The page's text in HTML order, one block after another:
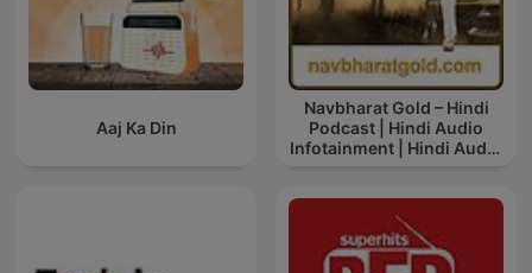
Aaj Ka Din
Navbharat Gold – Hindi
Podcast | Hindi Audio
Infotainment | Hindi Audio